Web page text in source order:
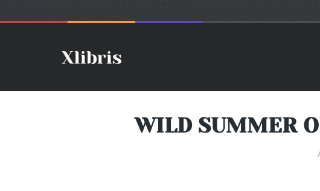
WILD SUMMER